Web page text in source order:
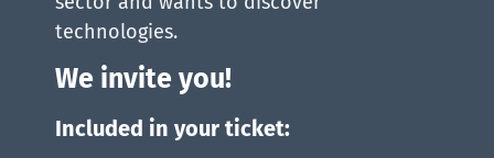
technologies.
We invite you!
Included in your ticket: